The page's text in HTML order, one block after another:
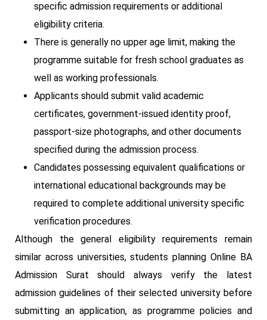
specific admission requirements or additional
eligibility criteria.
There is generally no upper age limit, making the
programme suitable for fresh school graduates as
well as working professionals.
Applicants should submit valid academic
certificates, government-issued identity proof,
passport-size photographs, and other documents
specified during the admission process.
Candidates possessing equivalent qualifications or
international educational backgrounds may be
required to complete additional university specific
verification procedures.
Although the general eligibility requirements remain
similar across universities, students planning Online BA
Admission Surat should always verify the latest
admission guidelines of their selected university before
submitting an application, as programme policies and